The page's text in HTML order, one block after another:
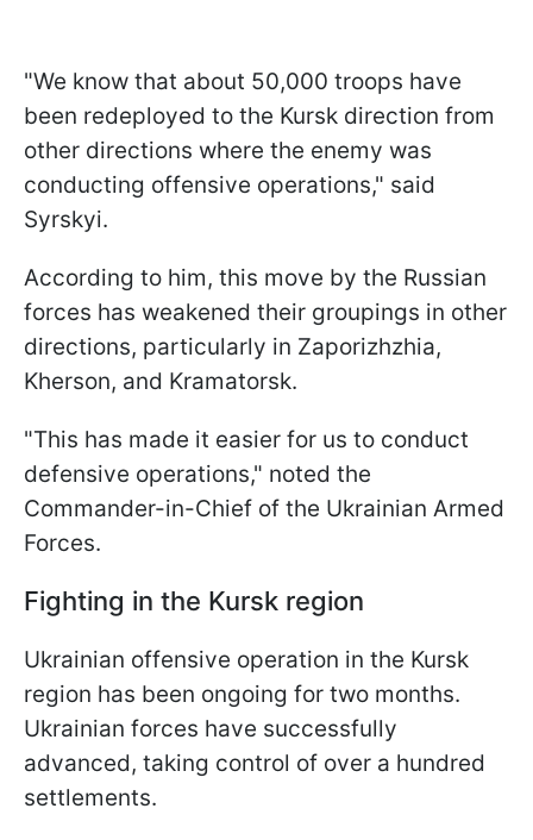
"We know that about 50,000 troops have
been redeployed to the Kursk direction from
other directions where the enemy was
conducting offensive operations," said
Syrskyi.
According to him, this move by the Russian
forces has weakened their groupings in other
directions, particularly in Zaporizhzhia,
Kherson, and Kramatorsk.
"This has made it easier for us to conduct
defensive operations," noted the
Commander-in-Chief of the Ukrainian Armed
Forces.
Fighting in the Kursk region
Ukrainian offensive operation in the Kursk
region has been ongoing for two months.
Ukrainian forces have successfully
advanced, taking control of over a hundred
settlements.